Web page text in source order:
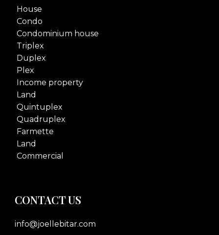
House
Condo
Condominium house
Triplex
Duplex
Plex
Income property
Land
Quintuplex
Quadruplex
Farmette
Land
Commercial
CONTACT US
info@joellebitar.com